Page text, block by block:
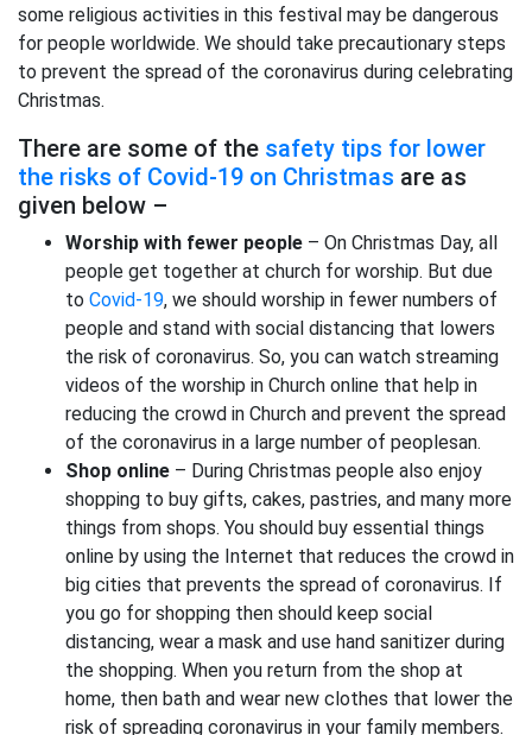
some religious activities in this festival may be dangerous
for people worldwide. We should take precautionary steps
to prevent the spread of the coronavirus during celebrating
Christmas.
There are some of the safety tips for lower
the risks of Covid-19 on Christmas are as
given below –
Worship with fewer people – On Christmas Day, all
people get together at church for worship. But due
to Covid-19, we should worship in fewer numbers of
people and stand with social distancing that lowers
the risk of coronavirus. So, you can watch streaming
videos of the worship in Church online that help in
reducing the crowd in Church and prevent the spread
of the coronavirus in a large number of peoplesan.
Shop online – During Christmas people also enjoy
shopping to buy gifts, cakes, pastries, and many more
things from shops. You should buy essential things
online by using the Internet that reduces the crowd in
big cities that prevents the spread of coronavirus. If
you go for shopping then should keep social
distancing, wear a mask and use hand sanitizer during
the shopping. When you return from the shop at
home, then bath and wear new clothes that lower the
risk of spreading coronavirus in your family members.